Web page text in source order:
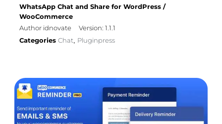
WhatsApp Chat and Share for WordPress /
WooCommerce
Author idnovate
Version: 1.1.1
Categories Chat, Pluginpress